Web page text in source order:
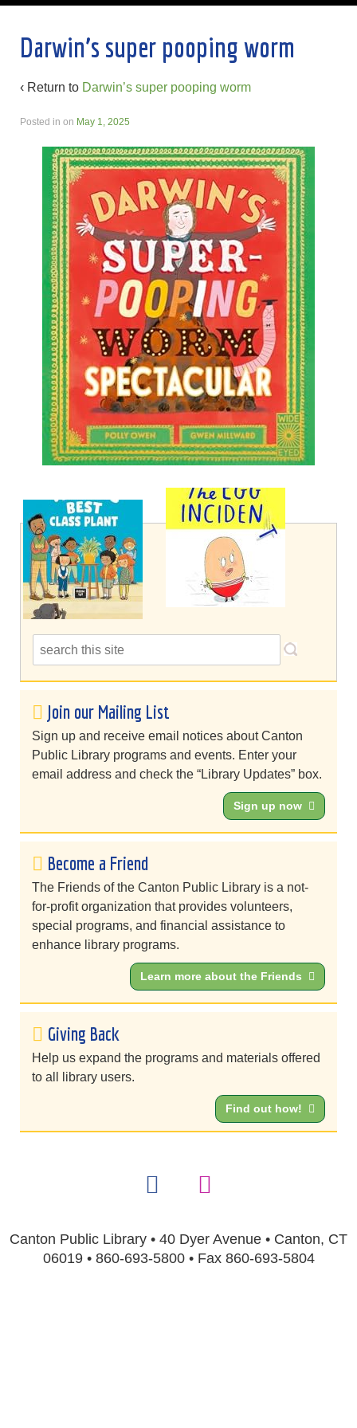
Darwin’s super pooping worm
‹ Return to Darwin’s super pooping worm
Posted in on May 1, 2025
Join our Mailing List
Sign up and receive email notices about Canton
Public Library programs and events. Enter your
email address and check the “Library Updates” box.
Sign up now
Become a Friend
The Friends of the Canton Public Library is a not-
for-profit organization that provides volunteers,
special programs, and financial assistance to
enhance library programs.
Learn more about the Friends
Giving Back
Help us expand the programs and materials offered
to all library users.
Find out how!
Canton Public Library • 40 Dyer Avenue • Canton, CT
06019 • 860-693-5800 • Fax 860-693-5804